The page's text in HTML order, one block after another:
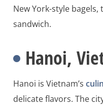
New York-style
sandwich.
Hanoi,
Hanoi is Vietnam’s
delicate flavors. The